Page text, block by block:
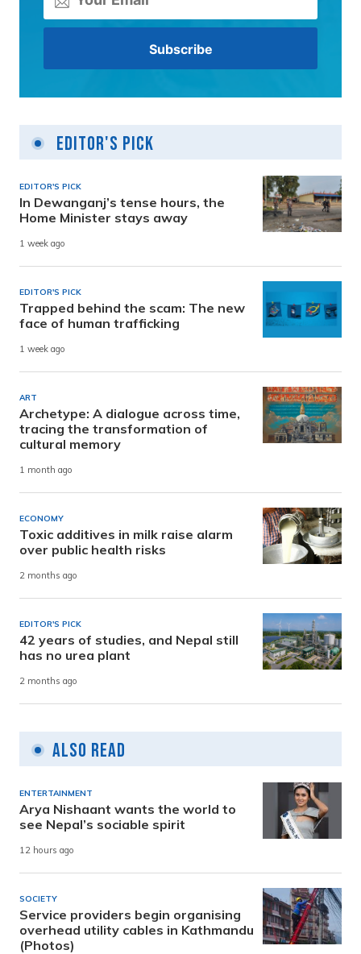
Editor's Pick
EDITOR'S PICK
In Dewanganj’s tense hours, the
Home Minister stays away
1 week ago
EDITOR'S PICK
Trapped behind the scam: The new
face of human trafficking
1 week ago
ART
Archetype: A dialogue across time,
tracing the transformation of
cultural memory
1 month ago
ECONOMY
Toxic additives in milk raise alarm
over public health risks
2 months ago
EDITOR'S PICK
42 years of studies, and Nepal still
has no urea plant
2 months ago
Also Read
ENTERTAINMENT
Arya Nishaant wants the world to
see Nepal’s sociable spirit
12 hours ago
SOCIETY
Service providers begin organising
overhead utility cables in Kathmandu
(Photos)